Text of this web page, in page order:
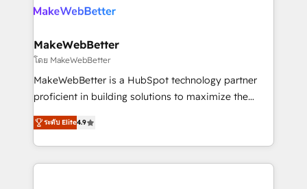
clients gain a unique advantage in CRM architecture,
market execution. Why B2B Businesses Choose RP: -
Secure: Soc2 compliant 🛡️ - Pricing: Implementations
starting at $1,5k 💵 - Speed: Launch in 14 days ⚡ -
Global: 75+ RPers across five continents 🌐 - Scale:
HubSpot Partner 🪴 - Sales Hub: More
implementations than any other Partner 💻 -
MakeWebBetter
โดย MakeWebBetter
MakeWebBetter is a HubSpot technology partner
proficient in building solutions to maximize the
operational efficiency of HubSpot. The fastest-
growing tech-enabler & facilitator, MakeWebBetter,
hands you the blend of HubSpot expertise &
eminent solutions & integrations. Trust us to
ระดับ Elite4.9